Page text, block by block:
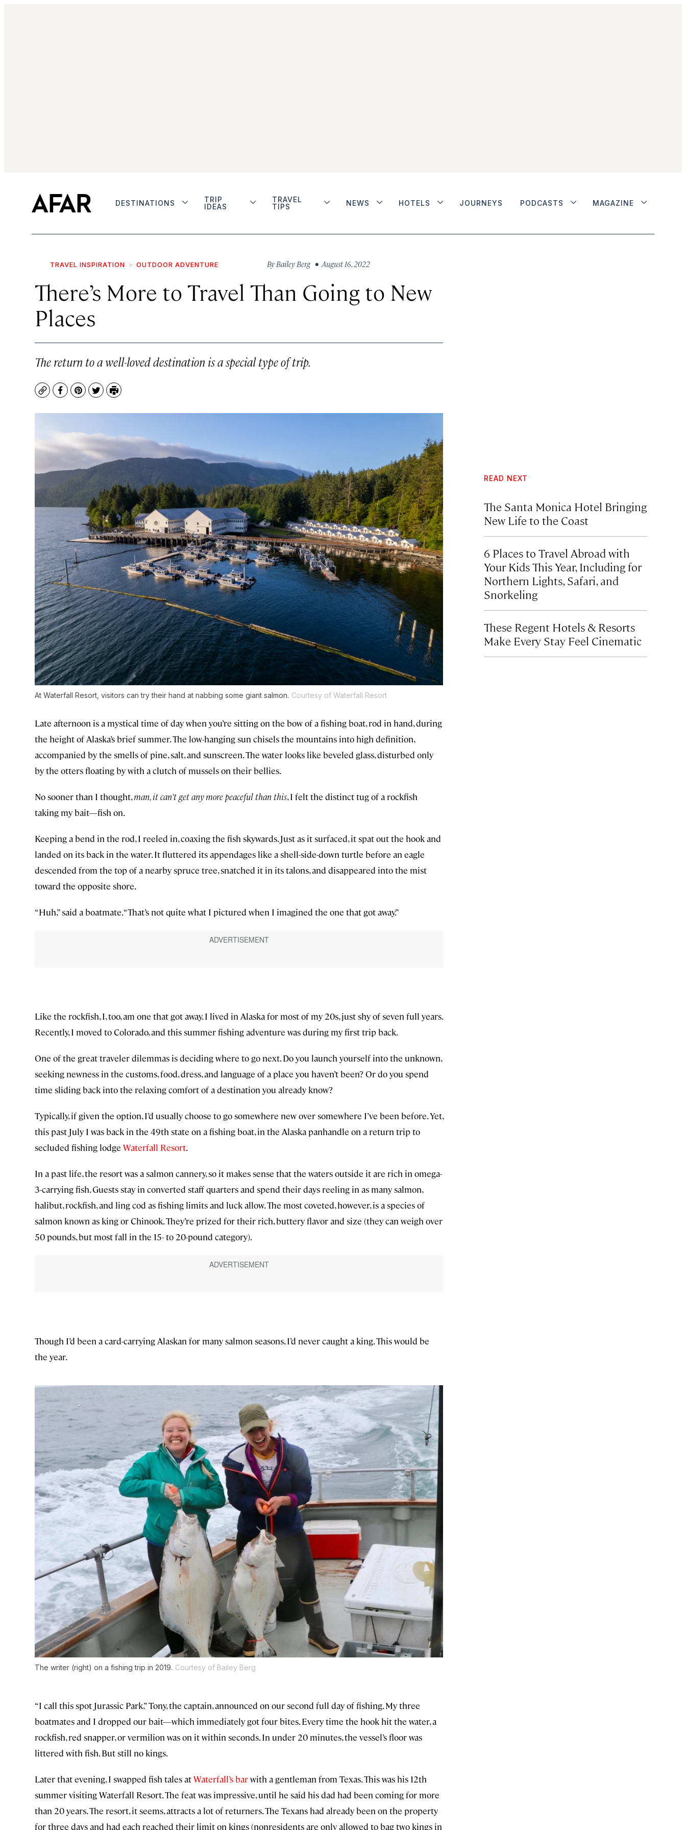
DESTINATIONS
TRIP
IDEAS
TRAVEL
TIPS
NEWS HOTELS JOURNEYS PODCASTS MAGAZINE
TRAVEL INSPIRATION OUTDOOR ADVENTURE By Bailey Berg • August 16, 2022
There’s More to Travel Than Going to New
Places
The return to a well-loved destination is a special type of trip.
CopyFacebook
Pinterest
TwitterPrint
At Waterfall Resort, visitors can try their hand at nabbing some giant salmon. Courtesy of Waterfall Resort
Late afternoon is a mystical time of day when you’re sitting on the bow of a fishing boat, rod in hand, during
the height of Alaska’s brief summer. The low-hanging sun chisels the mountains into high definition,
accompanied by the smells of pine, salt, and sunscreen. The water looks like beveled glass, disturbed only
by the otters floating by with a clutch of mussels on their bellies.
No sooner than I thought,man, it can’t get any more peaceful than this, I felt the distinct tug of a rockfish
taking my bait—fish on.
Keeping a bend in the rod, I reeled in, coaxing the fish skywards. Just as it surfaced, it spat out the hook and
landed on its back in the water. It fluttered its appendages like a shell-side-down turtle before an eagle
descended from the top of a nearby spruce tree, snatched it in its talons, and disappeared into the mist
toward the opposite shore.
“Huh,” said a boatmate. “That’s not quite what I pictured when I imagined the one that got away.”
Like the rockfish, I, too, am one that got away. I lived in Alaska for most of my 20s, just shy of seven full years.
Recently, I moved to Colorado, and this summer fishing adventure was during my first trip back.
One of the great traveler dilemmas is deciding where to go next. Do you launch yourself into the unknown,
seeking newness in the customs, food, dress, and language of a place you haven’t been? Or do you spend
time sliding back into the relaxing comfort of a destination you already know?
Typically, if given the option, I’d usually choose to go somewhere new over somewhere I’ve been before. Yet,
this past July I was back in the 49th state on a fishing boat, in the Alaska panhandle on a return trip to
secluded fishing lodge Waterfall Resort.
In a past life, the resort was a salmon cannery, so it makes sense that the waters outside it are rich in omega-
3-carrying fish. Guests stay in converted staff quarters and spend their days reeling in as many salmon,
halibut, rockfish, and ling cod as fishing limits and luck allow. The most coveted, however, is a species of
salmon known as king or Chinook. They’re prized for their rich, buttery flavor and size (they can weigh over
50 pounds, but most fall in the 15- to 20-pound category).
Though I’d been a card-carrying Alaskan for many salmon seasons, I’d never caught a king. This would be
the year.
The writer (right) on a fishing trip in 2019. Courtesy of Bailey Berg
“I call this spot Jurassic Park,” Tony, the captain, announced on our second full day of fishing. My three
boatmates and I dropped our bait—which immediately got four bites. Every time the hook hit the water, a
rockfish, red snapper, or vermilion was on it within seconds. In under 20 minutes, the vessel’s floor was
littered with fish. But still no kings.
Later that evening, I swapped fish tales atWaterfall’s barwith a gentleman from Texas. This was his 12th
summer visiting Waterfall Resort. The feat was impressive, until he said his dad had been coming for more
than 20 years. The resort, it seems, attracts a lot of returners. The Texans had already been on the property
for three days and had each reached their limit on kings (nonresidents are only allowed to bag two kings in
READ NEXT
The Santa Monica Hotel Bringing
New Life to the Coast
6 Places to Travel Abroad with
Your Kids This Year, Including for
Northern Lights, Safari, and
Snorkeling
These Regent Hotels & Resorts
Make Every Stay Feel Cinematic